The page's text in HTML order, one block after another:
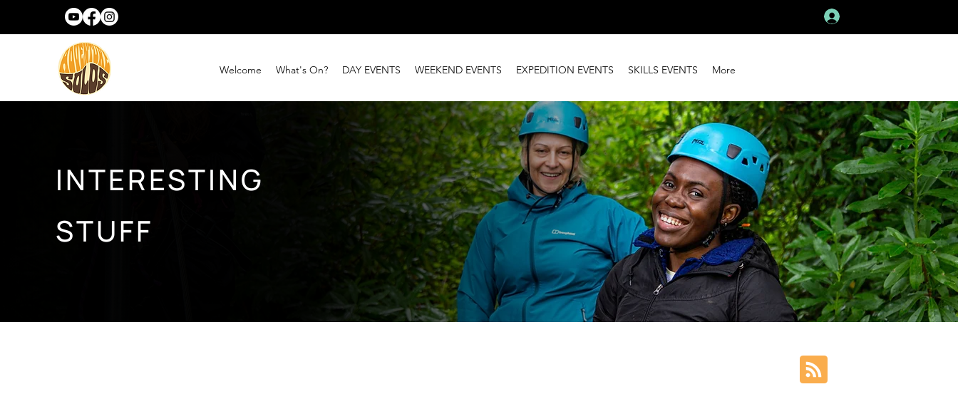
Welcome What's On? DAY EVENTS WEEKEND EVENTS EXPEDITION EVENTS SKILLS EVENTS More
INTERESTING
STUFF